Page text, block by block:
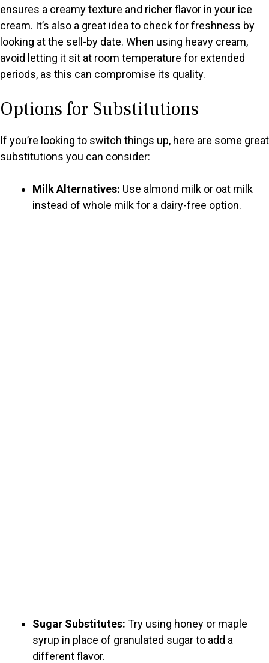
ensures a creamy texture and richer flavor in your ice
cream. It’s also a great idea to check for freshness by
looking at the sell-by date. When using heavy cream,
avoid letting it sit at room temperature for extended
periods, as this can compromise its quality.
Options for Substitutions
If you’re looking to switch things up, here are some great
substitutions you can consider:
Milk Alternatives: Use almond milk or oat milk
instead of whole milk for a dairy-free option.
Sugar Substitutes: Try using honey or maple
syrup in place of granulated sugar to add a
different flavor.